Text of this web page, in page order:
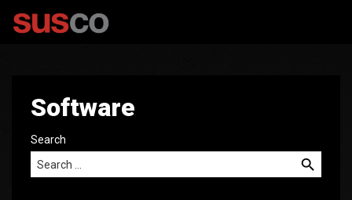
Software
Search
Search for: